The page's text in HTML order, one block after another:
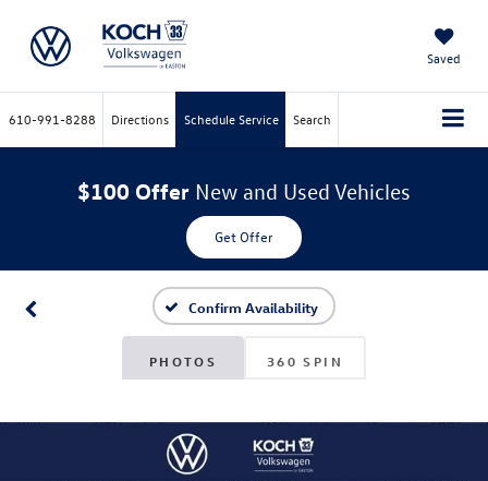
Saved
610-991-8288 Directions Schedule Service Search
$100 Offer New and Used Vehicles
Get Offer
Confirm Availability
PHOTOS 360 SPIN